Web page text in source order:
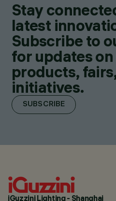
Stay
latest
Subscribe to
for updates
products,
initiatives.
SUBSCRIBE
iGuzzini Lighting - Shanghai